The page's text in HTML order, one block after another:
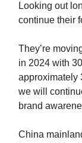
Looking out
continue their
They’re
in 2024 with
approximately
we will
brand
China